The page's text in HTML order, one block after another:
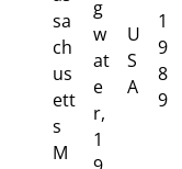
sa
ch
us
ett
s
M
g
w
at
e
r,
1
U
S
A
1
9
8
9